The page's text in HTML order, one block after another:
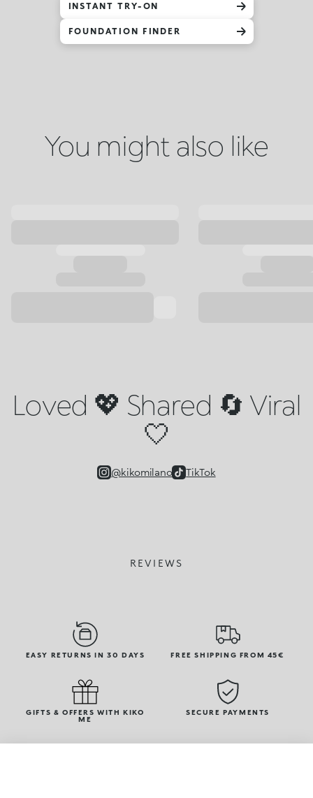
INSTANT TRY-ON
FOUNDATION FINDER
You might also like
Loved 💖 Shared 🔄 Viral
🤍
@kikomilano TikTok
REVIEWS
EASY RETURNS IN 30 DAYS FREE SHIPPING FROM 45€
GIFTS & OFFERS WITH KIKO
ME
SECURE PAYMENTS